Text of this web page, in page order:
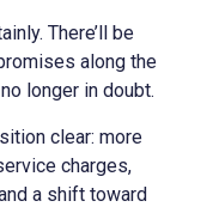
There’ll be
along the
longer in doubt.
clear: more
charges,
a shift toward